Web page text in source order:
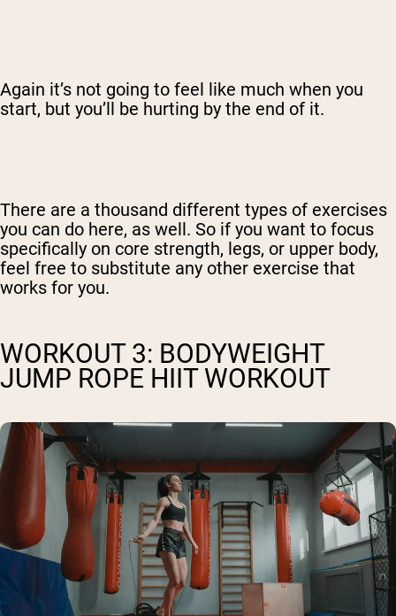
Again it’s not going to feel like much when you
start, but you’ll be hurting by the end of it.
There are a thousand different types of exercises
you can do here, as well. So if you want to focus
specifically on core strength, legs, or upper body,
feel free to substitute any other exercise that
works for you.
WORKOUT 3: BODYWEIGHT
JUMP ROPE HIIT WORKOUT